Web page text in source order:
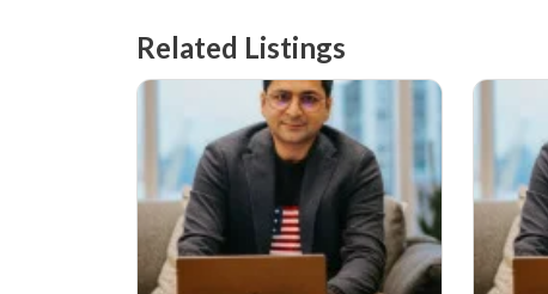
Related Listings